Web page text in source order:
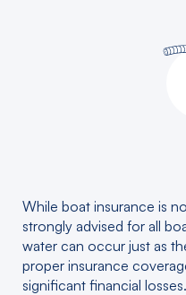
While boat insurance is
strongly advised for all
water can occur just as
proper insurance
significant financial